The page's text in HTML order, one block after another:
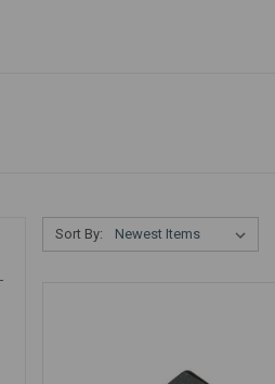
Sort By: